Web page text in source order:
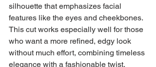
silhouette that emphasizes facial
features like the eyes and cheekbones.
This cut works especially well for those
who want a more refined, edgy look
without much effort, combining timeless
elegance with a fashionable twist.